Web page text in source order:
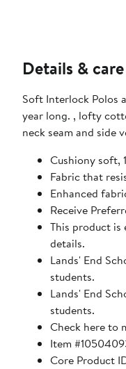
Details & care
Soft Interlock Polos
year long. , lofty
neck seam and side
Cushiony soft,
Fabric that
Enhanced
Receive
This product is
details.
Lands' End
students.
Lands' End
students.
Check here to
Item
Core Product